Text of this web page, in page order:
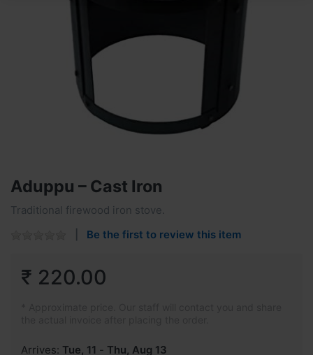
Aduppu – Cast Iron
Traditional firewood iron stove.
Be the first to review this item
₹ 220.00
Arrives: Tue, 11 - Thu, Aug 13